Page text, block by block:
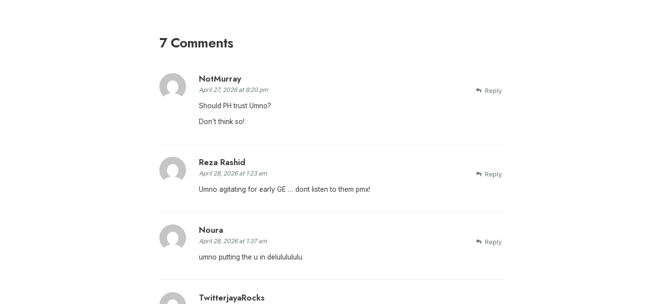
7 Comments
NotMurray
April 27, 2026 at 9:20 pm
Should PH trust Umno?
Don’t think so!
Reply
Reza Rashid
April 28, 2026 at 1:23 am
Umno agitating for early GE … dont listen to them pmx!
Reply
Noura
April 28, 2026 at 1:37 am
umno putting the u in delululululu
Reply
TwitterjayaRocks